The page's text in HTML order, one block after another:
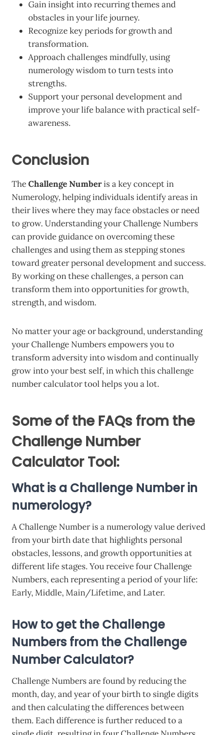
Gain insight into recurring themes and
obstacles in your life journey.
Recognize key periods for growth and
transformation.
Approach challenges mindfully, using
numerology wisdom to turn tests into
strengths.
Support your personal development and
improve your life balance with practical self-
awareness.
Conclusion
TheChallenge Numberis a key concept in
Numerology, helping individuals identify areas in
their lives where they may face obstacles or need
to grow. Understanding your Challenge Numbers
can provide guidance on overcoming these
challenges and using them as stepping stones
toward greater personal development and success.
By working on these challenges, a person can
transform them into opportunities for growth,
strength, and wisdom.
No matter your age or background, understanding
your Challenge Numbers empowers you to
transform adversity into wisdom and continually
grow into your best self, in which this challenge
number calculator tool helps you a lot.
Some of the FAQs from the
Challenge Number
Calculator Tool:
What is a Challenge Number in
numerology?
A Challenge Number is a numerology value derived
from your birth date that highlights personal
obstacles, lessons, and growth opportunities at
different life stages. You receive four Challenge
Numbers, each representing a period of your life:
Early, Middle, Main/Lifetime, and Later.
How to get the Challenge
Numbers from the Challenge
Number Calculator?
Challenge Numbers are found by reducing the
month, day, and year of your birth to single digits
and then calculating the differences between
them. Each difference is further reduced to a